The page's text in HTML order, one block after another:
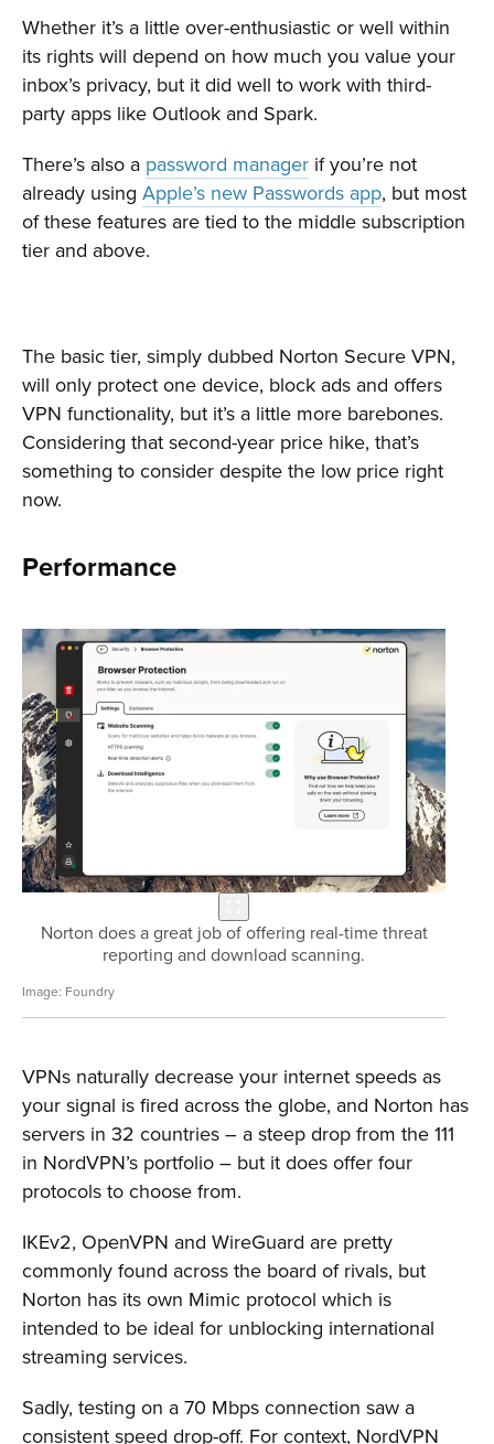
Whether it’s a little over-enthusiastic or well within
its rights will depend on how much you value your
inbox’s privacy, but it did well to work with third-
party apps like Outlook and Spark.
There’s also a password manager if you’re not
already using Apple’s new Passwords app, but most
of these features are tied to the middle subscription
tier and above.
The basic tier, simply dubbed Norton Secure VPN,
will only protect one device, block ads and offers
VPN functionality, but it’s a little more barebones.
Considering that second-year price hike, that’s
something to consider despite the low price right
now.
Performance
Norton does a great job of offering real-time threat
reporting and download scanning.
Foundry
VPNs naturally decrease your internet speeds as
your signal is fired across the globe, and Norton has
servers in 32 countries – a steep drop from the 111
in NordVPN’s portfolio – but it does offer four
protocols to choose from.
IKEv2, OpenVPN and WireGuard are pretty
commonly found across the board of rivals, but
Norton has its own Mimic protocol which is
intended to be ideal for unblocking international
streaming services.
Sadly, testing on a 70 Mbps connection saw a
consistent speed drop-off. For context, NordVPN